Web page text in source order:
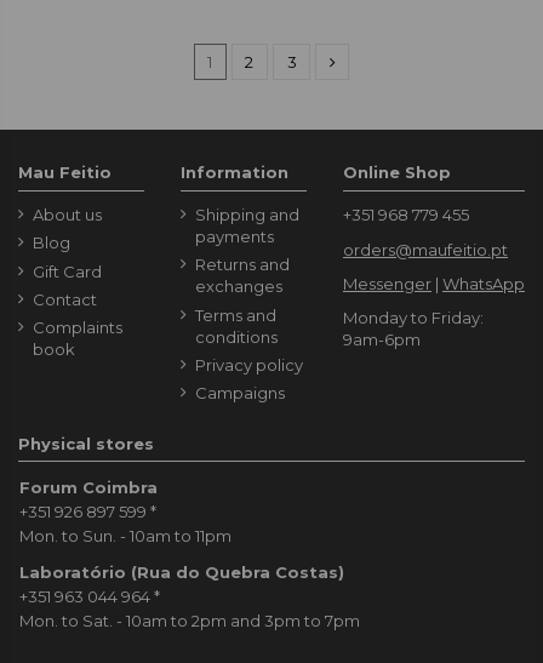
1 2 3
Mau Feitio
About us
Blog
Gift Card
Contact
Complaints
book
Information
Shipping and
payments
Returns and
exchanges
Terms and
conditions
Privacy policy
Campaigns
Online Shop
+351 968 779 455
orders@maufeitio.pt
Messenger | WhatsApp
Monday to Friday:
9am-6pm
Physical stores
Forum Coimbra
+351 926 897 599 *
Mon. to Sun. - 10am to 11pm
Laboratório (Rua do Quebra Costas)
+351 963 044 964*
Mon. to Sat. - 10am to 2pm and 3pm to 7pm